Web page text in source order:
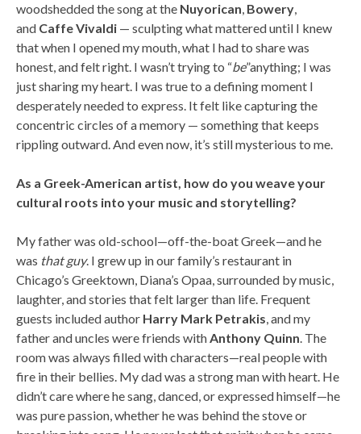
woodshedded the song at the Nuyorican, Bowery,
and CaffeVivaldi — sculpting what mattered until I knew
that when I opened my mouth, what I had to share was
honest, and felt right. I wasn’t trying to “be”anything; I was
just sharing my heart. I was true to a defining moment I
desperately needed to express. It felt like capturing the
concentric circles of a memory — something that keeps
rippling outward. And even now, it’s still mysterious to me.
As a Greek-American artist, how do you weave your
cultural roots into your music and storytelling?
My father was old-school—off-the-boat Greek—and he
was that guy. I grew up in our family’s restaurant in
Chicago’s Greektown, Diana’s Opaa, surrounded by music,
laughter, and stories that felt larger than life. Frequent
guests included author Harry Mark Petrakis, and my
father and uncles were friends withAnthony Quinn. The
room was always filled with characters—real people with
fire in their bellies. My dad was a strong man with heart. He
didn’t care where he sang, danced, or expressed himself—he
was pure passion, whether he was behind the stove or